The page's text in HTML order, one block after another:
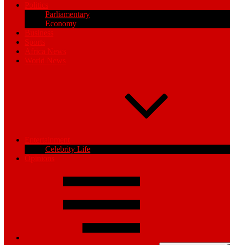
Politics
Parliamentary
Economy
Business
Sports
Africa News
World News
Entertainment
Celebrity Life
Opinions